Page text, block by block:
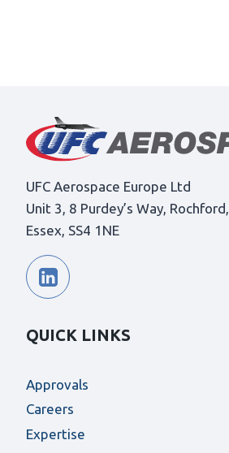
UFC Aerospace Europe Ltd
Unit 3, 8 Purdey’s Way, Rochford,
Essex, SS4 1NE
QUICK LINKS
Approvals
Careers
Expertise